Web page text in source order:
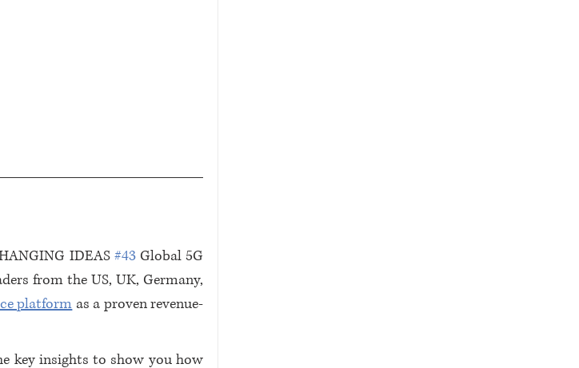
IDEAS #43 Global 5G
from the US, UK, Germany,
platform as a proven revenue-
key insights to show you how